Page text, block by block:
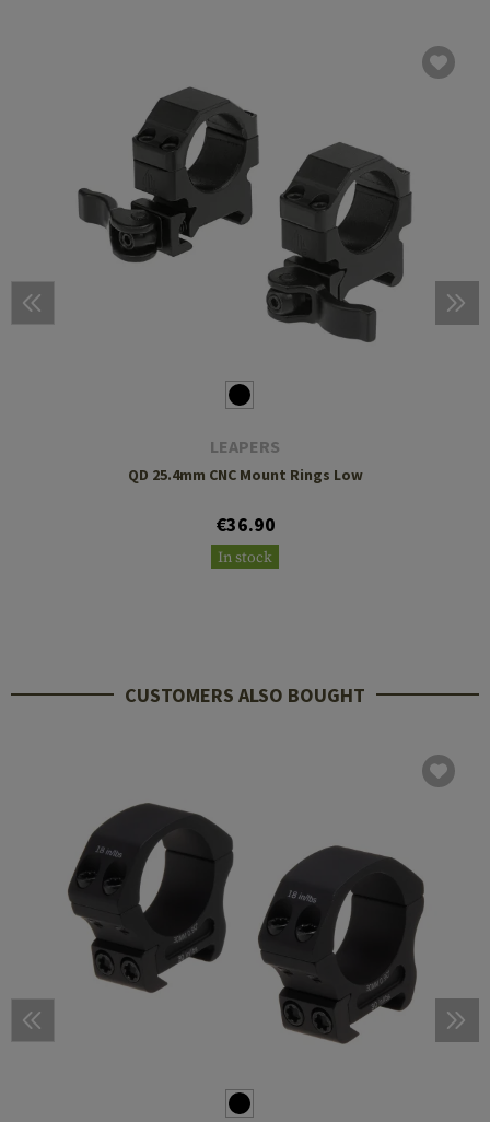
LEAPERS
QD 25.4mm CNC Mount Rings Low
€36.90
In stock
CUSTOMERS ALSO BOUGHT